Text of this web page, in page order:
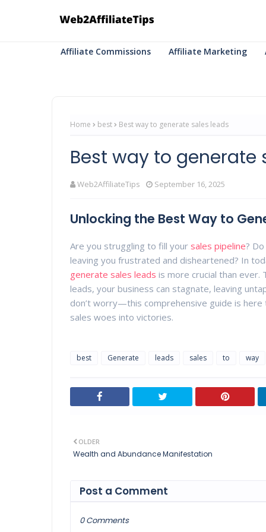
Affiliate Commissions Affiliate Marketing
Home best Best way to generate sales leads
Best way to generate
Web2AffiliateTips September 16, 2025
Unlocking the Best Way to
Are you struggling to fill your sales pipeline?
leaving you frustrated and disheartened? In
generate sales leads is more crucial than
leads, your business can stagnate, leaving
don’t worry—this comprehensive guide is
sales woes into victories.
best Generate leads sales to way
OLDER
Wealth and Abundance Manifestation
Post a Comment
0 Comments